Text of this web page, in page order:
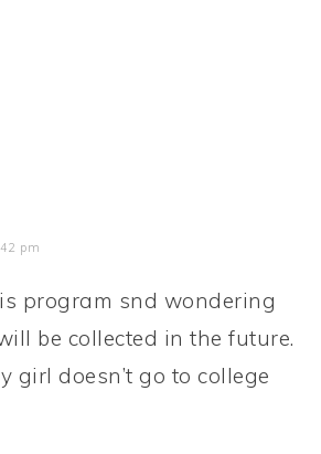
pm
program snd wondering
be collected in the future.
girl doesn’t go to college